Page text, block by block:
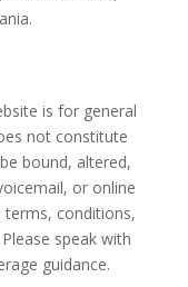
is for general
not constitute
bound, altered,
or online
conditions,
speak with
guidance.